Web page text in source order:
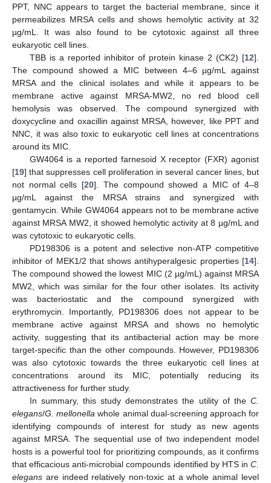
PPT, NNC appears to target the bacterial membrane, since it
permeabilizes MRSA cells and shows hemolytic activity at 32
µg/mL. It was also found to be cytotoxic against all three
eukaryotic cell lines.
TBB is a reported inhibitor of protein kinase 2 (CK2) [12].
The compound showed a MIC between 4–6 µg/mL against
MRSA and the clinical isolates and while it appears to be
membrane active against MRSA-MW2, no red blood cell
hemolysis was observed. The compound synergized with
doxycycline and oxacillin against MRSA, however, like PPT and
NNC, it was also toxic to eukaryotic cell lines at concentrations
around its MIC.
GW4064 is a reported farnesoid X receptor (FXR) agonist
[19] that suppresses cell proliferation in several cancer lines, but
not normal cells [20]. The compound showed a MIC of 4–8
µg/mL against the MRSA strains and synergized with
gentamycin. While GW4064 appears not to be membrane active
against MRSA MW2, it showed hemolytic activity at 8 µg/mL and
was cytotoxic to eukaryotic cells.
PD198306 is a potent and selective non-ATP competitive
inhibitor of MEK1/2 that shows antihyperalgesic properties [14].
The compound showed the lowest MIC (2 µg/mL) against MRSA
MW2, which was similar for the four other isolates. Its activity
was bacteriostatic and the compound synergized with
erythromycin. Importantly, PD198306 does not appear to be
membrane active against MRSA and shows no hemolytic
activity, suggesting that its antibacterial action may be more
target-specific than the other compounds. However, PD198306
was also cytotoxic towards the three eukaryotic cell lines at
concentrations around its MIC, potentially reducing its
attractiveness for further study.
In summary, this study demonstrates the utility of the C.
elegans/G. mellonella whole animal dual-screening approach for
identifying compounds of interest for study as new agents
against MRSA. The sequential use of two independent model
hosts is a powerful tool for prioritizing compounds, as it confirms
that efficacious anti-microbial compounds identified by HTS in C.
elegans are indeed relatively non-toxic at a whole animal level